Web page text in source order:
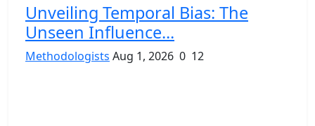
Unveiling Temporal Bias: The
Unseen Influence...
Methodologists Aug 1, 2026 0 12